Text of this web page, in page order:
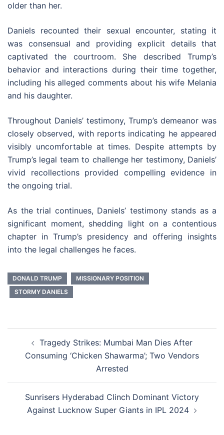
older than her.
Daniels recounted their sexual encounter, stating it
was consensual and providing explicit details that
captivated the courtroom. She described Trump’s
behavior and interactions during their time together,
including his alleged comments about his wife Melania
and his daughter.
Throughout Daniels’ testimony, Trump’s demeanor was
closely observed, with reports indicating he appeared
visibly uncomfortable at times. Despite attempts by
Trump’s legal team to challenge her testimony, Daniels’
vivid recollections provided compelling evidence in
the ongoing trial.
As the trial continues, Daniels’ testimony stands as a
significant moment, shedding light on a contentious
chapter in Trump’s presidency and offering insights
into the legal challenges he faces.
DONALD TRUMP
MISSIONARY POSITION
STORMY DANIELS
navigation
Tragedy Strikes: Mumbai Man Dies After
Consuming ‘Chicken Shawarma’; Two Vendors
Arrested
Sunrisers Hyderabad Clinch Dominant Victory
Against Lucknow Super Giants in IPL 2024